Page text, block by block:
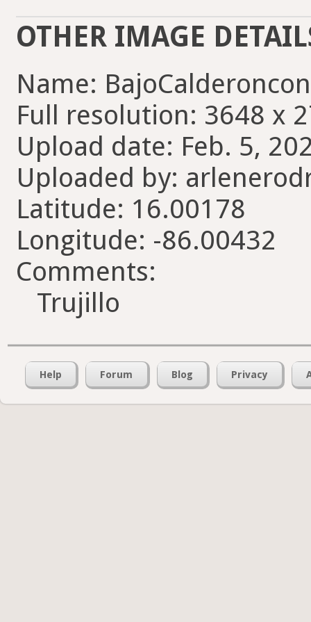
OTHER IMAGE
Name:
Full resolution: 3648 x
Upload date: Feb. 5,
Uploaded by:
Latitude: 16.00178
Longitude: -86.00432
Comments:
Trujillo
Help Forum Blog Privacy